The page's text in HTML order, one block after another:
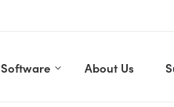
Software About Us